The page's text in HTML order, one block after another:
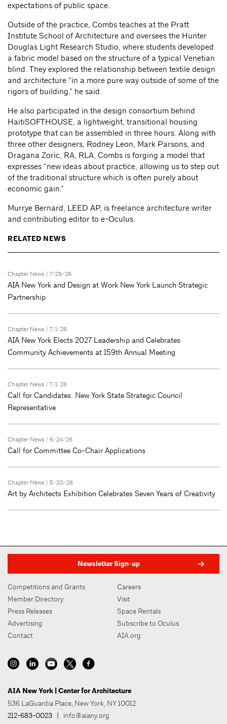
expectations of public space.
Outside of the practice, Combs teaches at the Pratt
Institute School of Architecture and oversees the Hunter
Douglas Light Research Studio, where students developed
a fabric model based on the structure of a typical Venetian
blind. They explored the relationship between textile design
and architecture “in a more pure way outside of some of the
rigors of building,” he said.
He also participated in the design consortium behind
HaitiSOFTHOUSE, a lightweight, transitional housing
prototype that can be assembled in three hours. Along with
three other designers, Rodney Leon, Mark Parsons, and
Dragana Zoric, RA, RLA, Combs is forging a model that
expresses “new ideas about practice, allowing us to step out
of the traditional structure which is often purely about
economic gain.”
Murrye Bernard, LEED AP, is freelance architecture writer
and contributing editor to e-Oculus.
RELATED NEWS
Chapter News | 7/29/26
AIA New York and Design at Work New York Launch Strategic
Partnership
Chapter News | 7/1/26
AIA New York Elects 2027 Leadership and Celebrates
Community Achievements at 159th Annual Meeting
Chapter News | 7/1/26
Call for Candidates: New York State Strategic Council
Representative
Chapter News | 6/24/26
Call for Committee Co-Chair Applications
Chapter News | 5/20/26
Art by Architects Exhibition Celebrates Seven Years of Creativity
Newsletter Sign-up
Competitions and Grants
Member Directory
Press Releases
Advertising
Contact
Careers
Visit
Space Rentals
Subscribe to Oculus
AIA.org
AIA New York | Center for Architecture
536 LaGuardia Place, New York, NY 10012
212-683-0023 | info@aiany.org